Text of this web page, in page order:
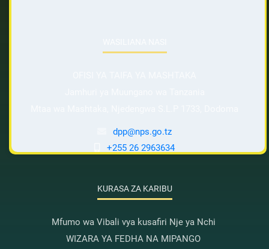
dpp@nps.go.tz
+255 26 2963634
KURASA ZA KARIBU
Mfumo wa Vibali vya kusafiri Nje ya Nchi
WIZARA YA FEDHA NA MIPANGO